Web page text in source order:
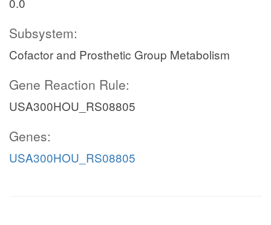
Subsystem:
Cofactor and Prosthetic Group Metabolism
Gene Reaction Rule:
USA300HOU_RS08805
Genes:
USA300HOU_RS08805